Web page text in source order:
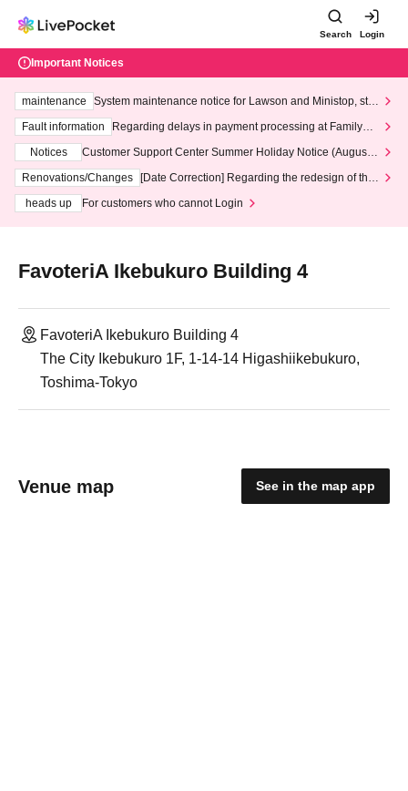
Search Login
Important Notices
maintenance
System maintenance notice for Lawson and Ministop, star
ting at 3:00 AM on Wednesday (Wed)
Fault information
Regarding delays in payment processing at FamilyMa
Notices
Customer Support Center Summer Holiday Notice (August 1
3th - August 14th, 2026)
Renovations/Changes
[Date Correction] Regarding the redesign of the
heads up
For customers who cannot Login
FavoteriA Ikebukuro Building 4
FavoteriA Ikebukuro Building 4
The City Ikebukuro 1F, 1-14-14 Higashiikebukuro,
Toshima-Tokyo
Venue map See in the map app